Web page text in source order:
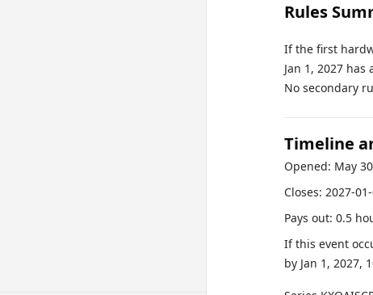
Rules
If the first
Jan 1, 2027
No secondary
Timeline
Opened: May
Closes: 2027-
Pays out: 0.5
If this event
by Jan 1, 2027,